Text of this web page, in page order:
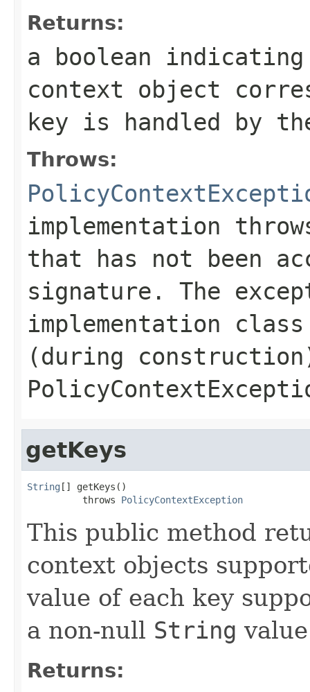
Returns:
a boolean
context object
key is handled by
Throws:
implementation
that has not been
signature. The
implementation
(during
getKeys
String [] getKeys()
          throws
PolicyContextException
This public method
context objects
value of each key
a non-null String
Returns: